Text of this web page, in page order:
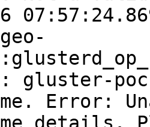
Error: